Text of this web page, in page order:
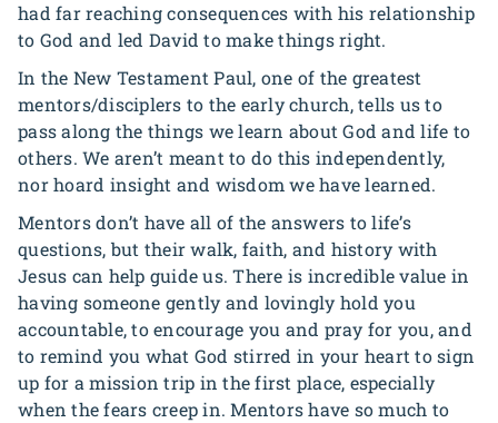
had far reaching consequences with his relationship
to God and led David to make things right.
In the New Testament Paul, one of the greatest
mentors/disciplers to the early church, tells us to
pass along the things we learn about God and life to
others. We aren’t meant to do this independently,
nor hoard insight and wisdom we have learned.
Mentors don’t have all of the answers to life’s
questions, but their walk, faith, and history with
Jesus can help guide us. There is incredible value in
having someone gently and lovingly hold you
accountable, to encourage you and pray for you, and
to remind you what God stirred in your heart to sign
up for a mission trip in the first place, especially
when the fears creep in. Mentors have so much to